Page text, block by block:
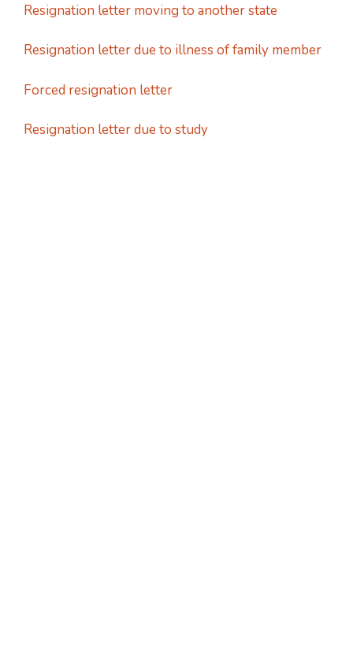
Resignation letter moving to another state
Resignation letter due to illness of family member
Forced resignation letter
Resignation letter due to study